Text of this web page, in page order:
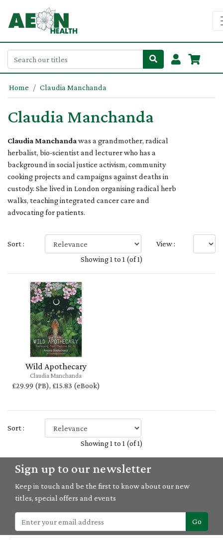
Home Claudia Manchanda
Claudia Manchanda
Claudia Manchanda was a grandmother, radical
herbalist, bio-scientist and lecturer who has a
background in social justice activism, community
cooking projects and campaigns against deaths in
custody. She lived in London organising radical herb
walks, teaching integrated cancer care and
advocating for patients.
Sort :
View :
Showing 1 to 1 (of 1)
Wild Apothecary
Claudia Manchanda
£29.99 (PB), £15.83 (eBook)
Sort :
Showing 1 to 1 (of 1)
Sign up to our newsletter
Keep in touch and be the first to know about our new
titles, special offers and events
Go